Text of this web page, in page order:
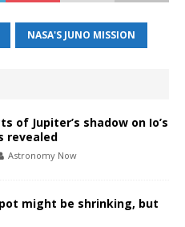
NASA'S JUNO MISSION
of Jupiter’s shadow on Io’s
revealed
Astronomy Now
might be shrinking, but